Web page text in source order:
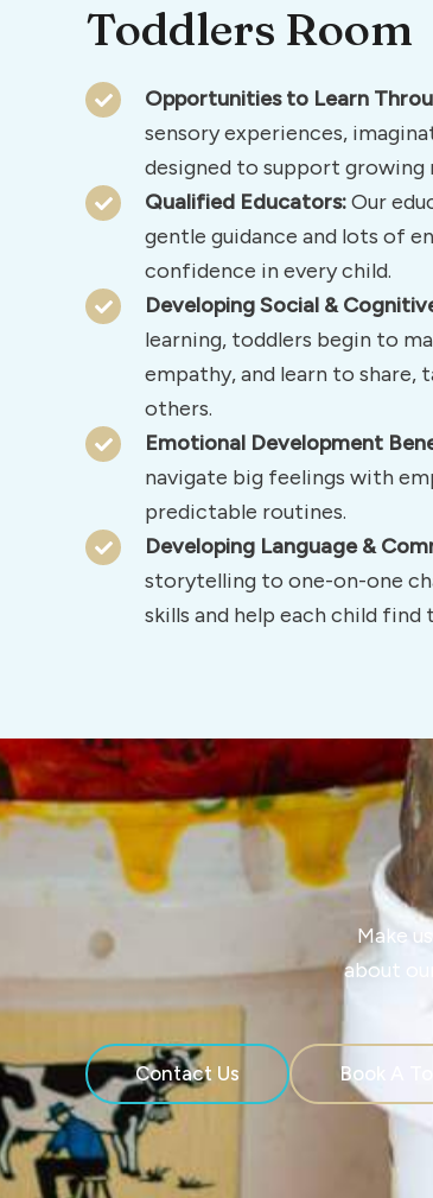
Toddlers Room
Opportunities to Learn
sensory experiences,
designed to support growing
Qualified Educators:Our
gentle guidance and lots of
confidence in every child.
Developing Social &
learning, toddlers begin to
empathy, and learn to share,
others.
Emotional Development
navigate big feelings with
predictable routines.
Developing Language &
storytelling to one-on-one
skills and help each child find
Make
about
Contact Us Book A